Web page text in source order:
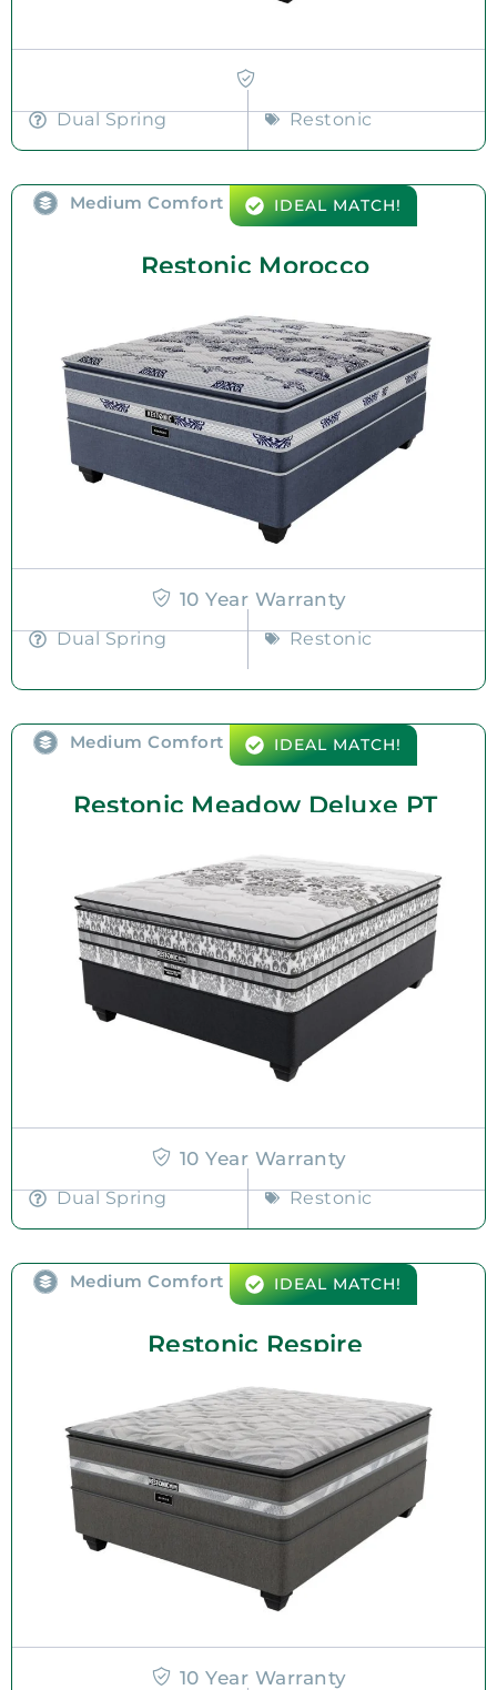
Dual Spring Restonic
Medium Comfort IDEAL MATCH!
Restonic Morocco
10 Year Warranty
Dual Spring Restonic
Medium Comfort IDEAL MATCH!
Restonic Meadow Deluxe PT
10 Year Warranty
Dual Spring Restonic
Medium Comfort IDEAL MATCH!
Restonic Respire
10 Year Warranty